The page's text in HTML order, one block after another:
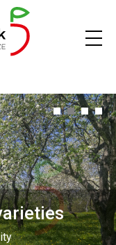
0 1 2 3